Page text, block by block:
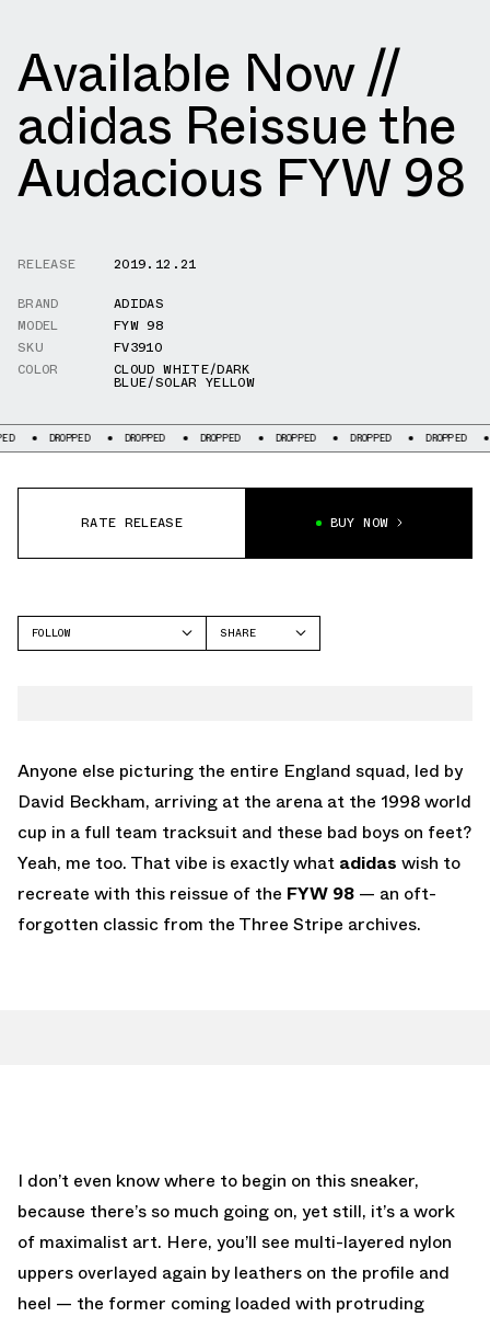
Available Now //
adidas Reissue the
Audacious FYW 98
RELEASE
2019.12.21
BRAND
ADIDAS
MODEL
FYW 98
SKU
FV3910
COLOR
CLOUD WHITE/DARK
BLUE/SOLAR YELLOW
DROPPED DROPPED DROPPED DROPPED DROPPED DROPPED
RATE RELEASE BUY NOW
FOLLOW
SHARE
Anyone else picturing the entire England squad, led by
David Beckham, arriving at the arena at the 1998 world
cup in a full team tracksuit and these bad boys on feet?
Yeah, me too. That vibe is exactly what adidas wish to
recreate with this reissue of the FYW 98 — an oft-
forgotten classic from the Three Stripe archives.
I don’t even know where to begin on this sneaker,
because there’s so much going on, yet still, it’s a work
of maximalist art. Here, you’ll see multi-layered nylon
uppers overlayed again by leathers on the profile and
heel — the former coming loaded with protruding